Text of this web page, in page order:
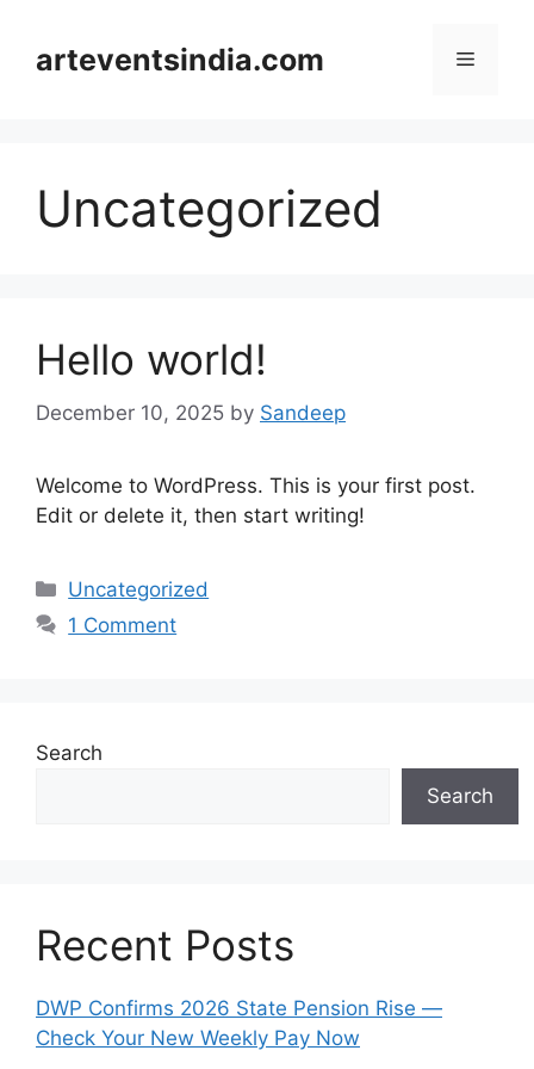
contentarteventsindia.com Menu
Uncategorized
Hello world!
December 10, 2025 by Sandeep
Welcome to WordPress. This is your first post.
Edit or delete it, then start writing!
Categories
Uncategorized
1 Comment
Search
Search
Recent Posts
DWP Confirms 2026 State Pension Rise —
Check Your New Weekly Pay Now